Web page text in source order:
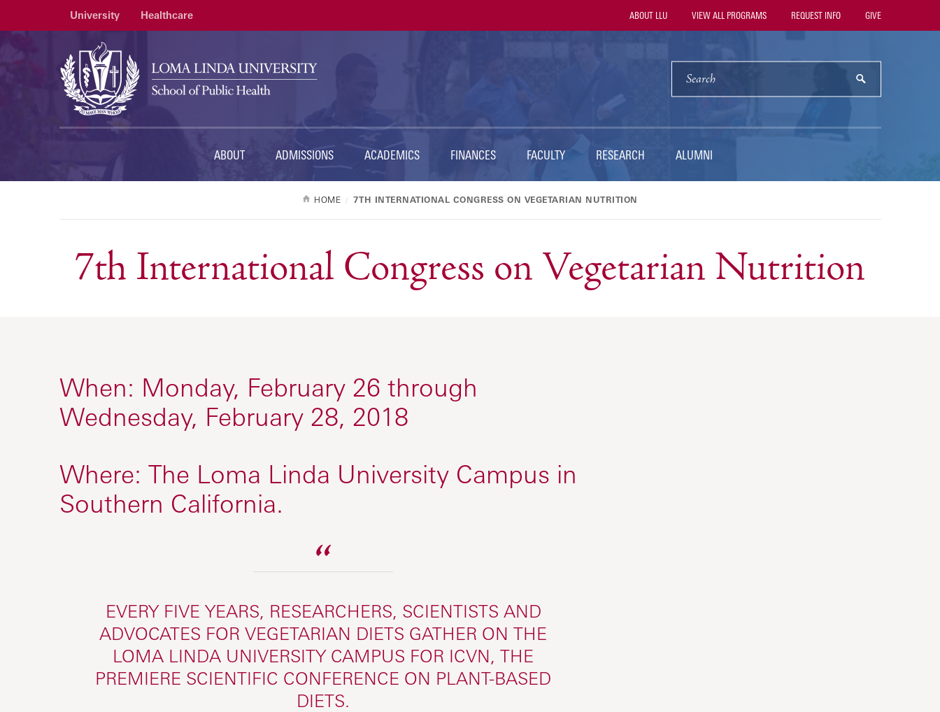
University Healthcare
Utility
Navigation
ABOUT LLU VIEW ALL PROGRAMS REQUEST INFO GIVE
SEARCH
submit
ABOUT ADMISSIONS ACADEMICS FINANCES FACULTY RESEARCH ALUMNI
HOME 7TH INTERNATIONAL CONGRESS ON VEGETARIAN NUTRITION
7th International Congress on Vegetarian Nutrition
When: Monday, February 26 through
Wednesday, February 28, 2018
Where: The Loma Linda University Campus in
Southern California.
EVERY FIVE YEARS, RESEARCHERS, SCIENTISTS AND
ADVOCATES FOR VEGETARIAN DIETS GATHER ON THE
LOMA LINDA UNIVERSITY CAMPUS FOR ICVN, THE
PREMIERE SCIENTIFIC CONFERENCE ON PLANT-BASED
DIETS.